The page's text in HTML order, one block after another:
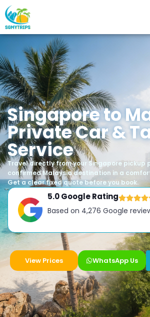
Singapore to
Private Car &
Service
Travel directly from your Singapore pickup
confirmed Malaysia destination in a
Get a clear fixed quote before you book.
5.0 Google Rating
Based on 4,276 Google
WhatsApp Us
View Prices